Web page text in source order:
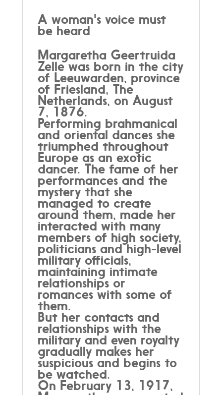
A woman's voice must
be heard
Margaretha Geertruida
Zelle was born in the city
of Leeuwarden, province
of Friesland, The
Netherlands, on August
7, 1876.
Performing brahmanical
and oriental dances she
triumphed throughout
Europe as an exotic
dancer. The fame of her
performances and the
mystery that she
managed to create
around them, made her
interacted with many
members of high society,
politicians and high-level
military officials,
maintaining intimate
relationships or
romances with some of
them.
But her contacts and
relationships with the
military and even royalty
gradually makes her
suspicious and begins to
be watched.
On February 13, 1917,